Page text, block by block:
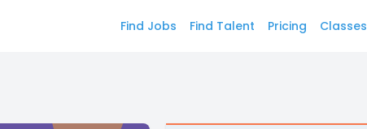
Find Jobs Find Talent Pricing Classes